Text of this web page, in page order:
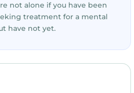
not alone if you have been
treatment for a mental
have not yet.